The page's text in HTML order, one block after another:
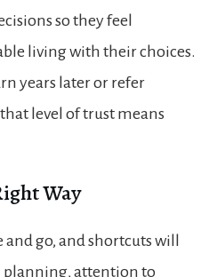
so they feel
living with their choices.
years later or refer
level of trust means
Way
and go, and shortcuts will
planning, attention to